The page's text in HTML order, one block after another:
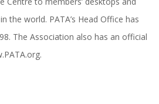
the world. PATA’s Head Office has
The Association also has an official
.